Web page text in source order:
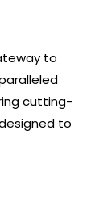
to
cutting-
to